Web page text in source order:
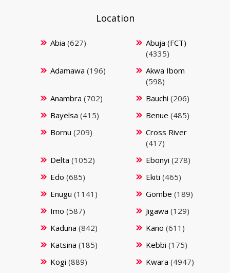
Location
Abia (627)
Abuja (FCT)
(4335)
Adamawa (196)
Akwa Ibom
(598)
Anambra (702) Bauchi (206)
Bayelsa (415) Benue (485)
Bornu (209)
Cross River
(417)
Delta (1052) Ebonyi (278)
Edo (685) Ekiti (465)
Enugu (1141) Gombe (189)
Imo (587) Jigawa (129)
Kaduna (842) Kano (611)
Katsina (185) Kebbi (175)
Kogi (889) Kwara (4947)